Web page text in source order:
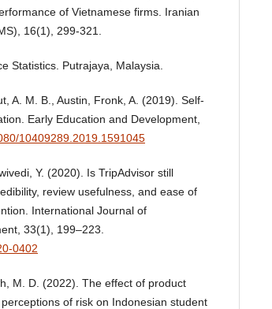
of Vietnamese firms. Iranian
16(1), 299-321.
Statistics. Putrajaya, Malaysia.
A. M. B., Austin, Fronk, A. (2019). Self-
Early Education and Development,
10409289.2019.1591045
Y. (2020). Is TripAdvisor still
review usefulness, and ease of
International Journal of
33(1), 199–223.
0402
M. D. (2022). The effect of product
of risk on Indonesian student